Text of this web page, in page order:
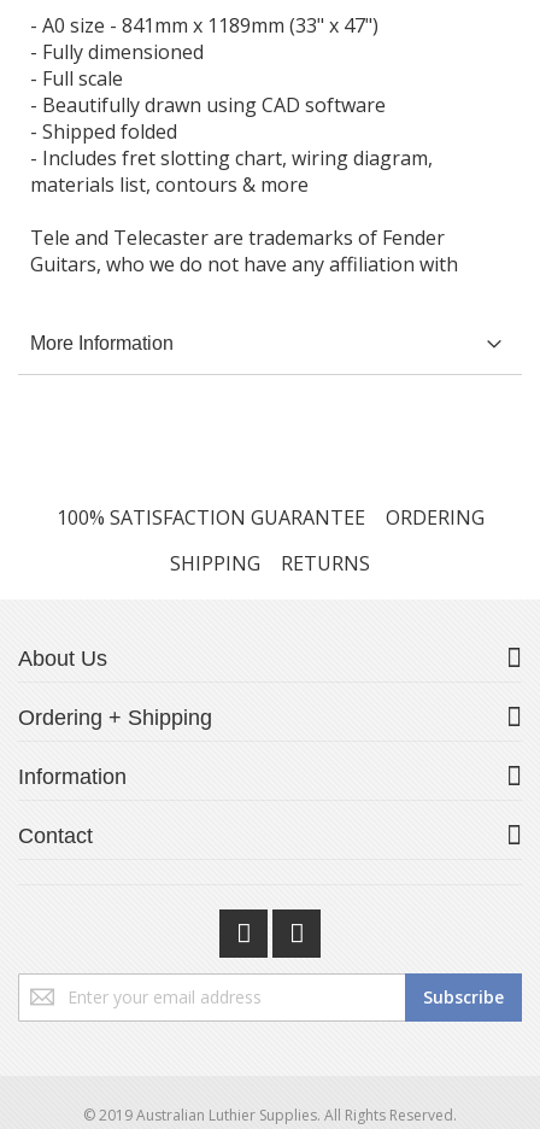
- A0 size - 841mm x 1189mm (33" x 47")
- Fully dimensioned
- Full scale
- Beautifully drawn using CAD software
- Shipped folded
- Includes fret slotting chart, wiring diagram,
materials list, contours & more
Tele and Telecaster are trademarks of Fender
Guitars, who we do not have any affiliation with
More Information
100% SATISFACTION GUARANTEE
ORDERING
SHIPPING
RETURNS
About Us
Ordering + Shipping
Information
Contact
Sign
Up
Subscribe
© 2019 Australian Luthier Supplies. All Rights Reserved.